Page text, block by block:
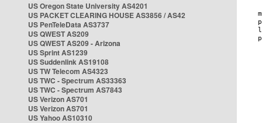
US Oregon State University AS4201
US PACKET CLEARING HOUSE AS3856 / AS42
US PenTeleData AS3737
US QWEST AS209
US QWEST AS209 - Arizona
US Sprint AS1239
US Suddenlink AS19108
US TW Telecom AS4323
US TWC - Spectrum AS33363
US TWC - Spectrum AS7843
US Verizon AS701
US Verizon AS701
US Yahoo AS10310